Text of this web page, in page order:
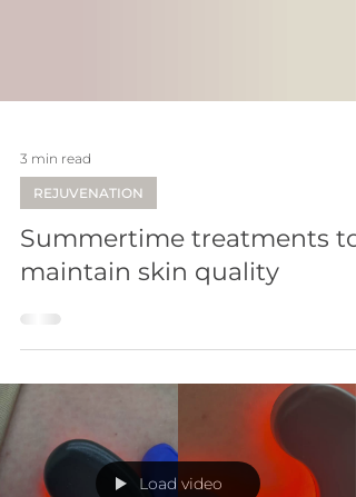
3 min read
REJUVENATION
Summertime treatments to
maintain skin quality